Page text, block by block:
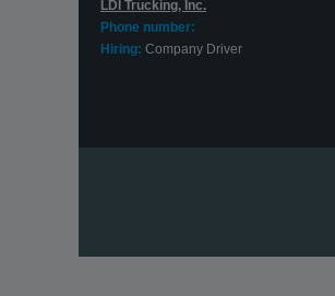
LDI Trucking, Inc.
Phone number:
Hiring: Company Driver